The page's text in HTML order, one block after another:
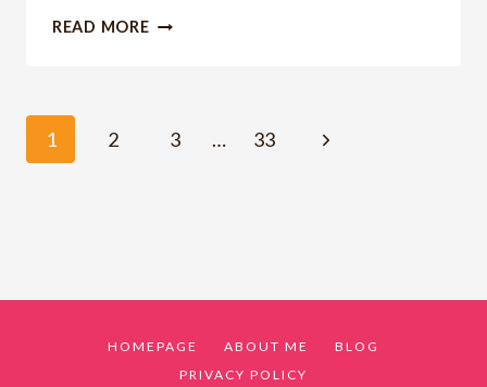
READ MOREHOW
CENTERED
Page
1 2 3 … 33
Next
HOMEPAGE ABOUT ME
BLOG
PRIVACY POLICY